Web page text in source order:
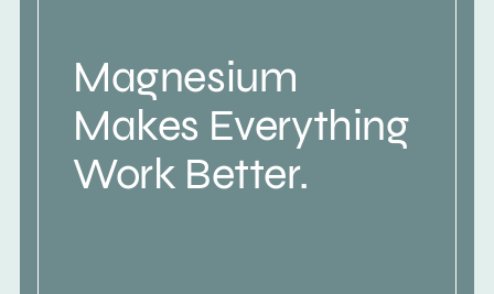
Magnesium
Makes Everything
Work Better.